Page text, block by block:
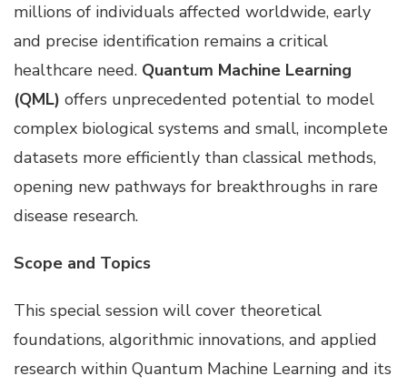
millions of individuals affected worldwide, early
and precise identification remains a critical
healthcare need. Quantum Machine Learning
(QML) offers unprecedented potential to model
complex biological systems and small, incomplete
datasets more efficiently than classical methods,
opening new pathways for breakthroughs in rare
disease research.
Scope and Topics
This special session will cover theoretical
foundations, algorithmic innovations, and applied
research within Quantum Machine Learning and its